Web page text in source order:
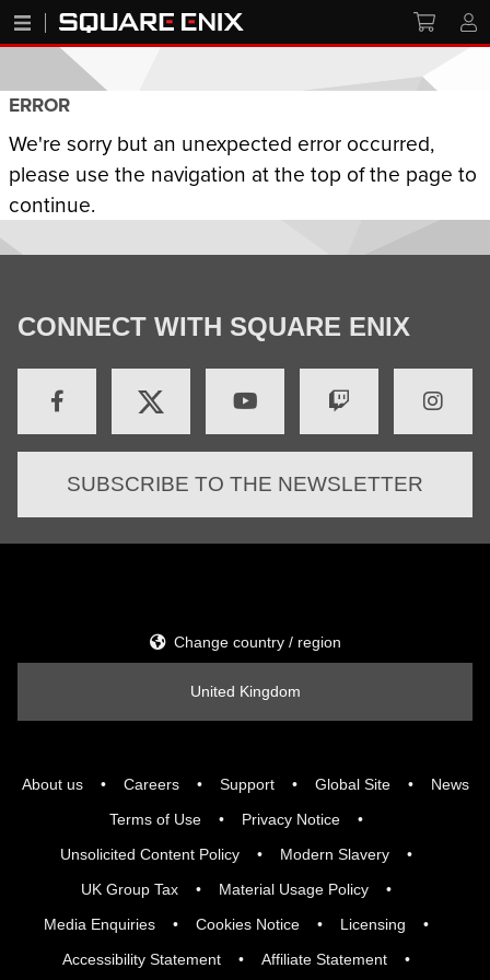
ERROR
We're sorry but an unexpected error occurred,
please use the navigation at the top of the page to
continue.
CONNECT WITH SQUARE ENIX
SUBSCRIBE TO THE NEWSLETTER
About us Careers Support Global Site
News
Terms of Use
Privacy Notice
Unsolicited Content Policy
Modern Slavery
UK Group Tax
Material Usage Policy
Media Enquiries
Cookies Notice
Licensing
Accessibility Statement
Affiliate Statement
Change country / region
United Kingdom